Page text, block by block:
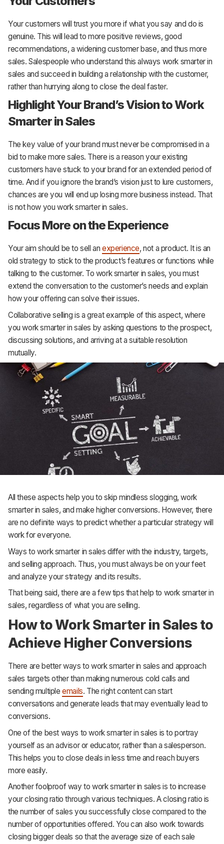
Your customers will trust you more if what you say and do is
genuine. This will lead to more positive reviews, good
recommendations, a widening customer base, and thus more
sales. Salespeople who understand this always work smarter in
sales and succeed in building a relationship with the customer,
rather than hurrying along to close the deal faster.
Highlight Your Brand’s Vision to Work
Smarter in Sales
The key value of your brand must never be compromised in a
bid to make more sales. There is a reason your existing
customers have stuck to your brand for an extended period of
time. And if you ignore the brand’s vision just to lure customers,
chances are you will end up losing more business instead. That
is not how you work smarter in sales.
Focus More on the Experience
Your aim should be to sell anexperience, not a product. It is an
old strategy to stick to the product’s features or functions while
talking to the customer. To work smarter in sales, you must
extend the conversation to the customer’s needs and explain
how your offering can solve their issues.
Collaborative selling is a great example of this aspect, where
you work smarter in sales by asking questions to the prospect,
discussing solutions, and arriving at a suitable resolution
mutually.
All these aspects help you to skip mindless slogging, work
smarter in sales, and make higher conversions. However, there
are no definite ways to predict whether a particular strategy will
work for everyone.
Ways to work smarter in sales differ with the industry, targets,
and selling approach. Thus, you must always be on your feet
and analyze your strategy and its results.
That being said, there are a few tips that help to work smarter in
sales, regardless of what you are selling.
How to Work Smarter in Sales to
Achieve Higher Conversions
There are better ways to work smarter in sales and approach
sales targets other than making numerous cold calls and
sending multipleemails. The right content can start
conversations and generate leads that may eventually lead to
conversions.
One of the best ways to work smarter in sales is to portray
yourself as an advisor or educator, rather than a salesperson.
This helps you to close deals in less time and reach buyers
more easily.
Another foolproof way to work smarter in sales is to increase
your closing ratio through various techniques. A closing ratio is
the number of sales you successfully close compared to the
number of opportunities offered. You can also work towards
closing bigger deals so that the average size of each sale